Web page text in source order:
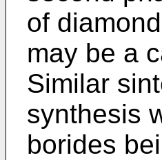
of
may be a
Similar
synthesis
borides